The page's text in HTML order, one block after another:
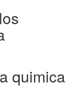
quimica